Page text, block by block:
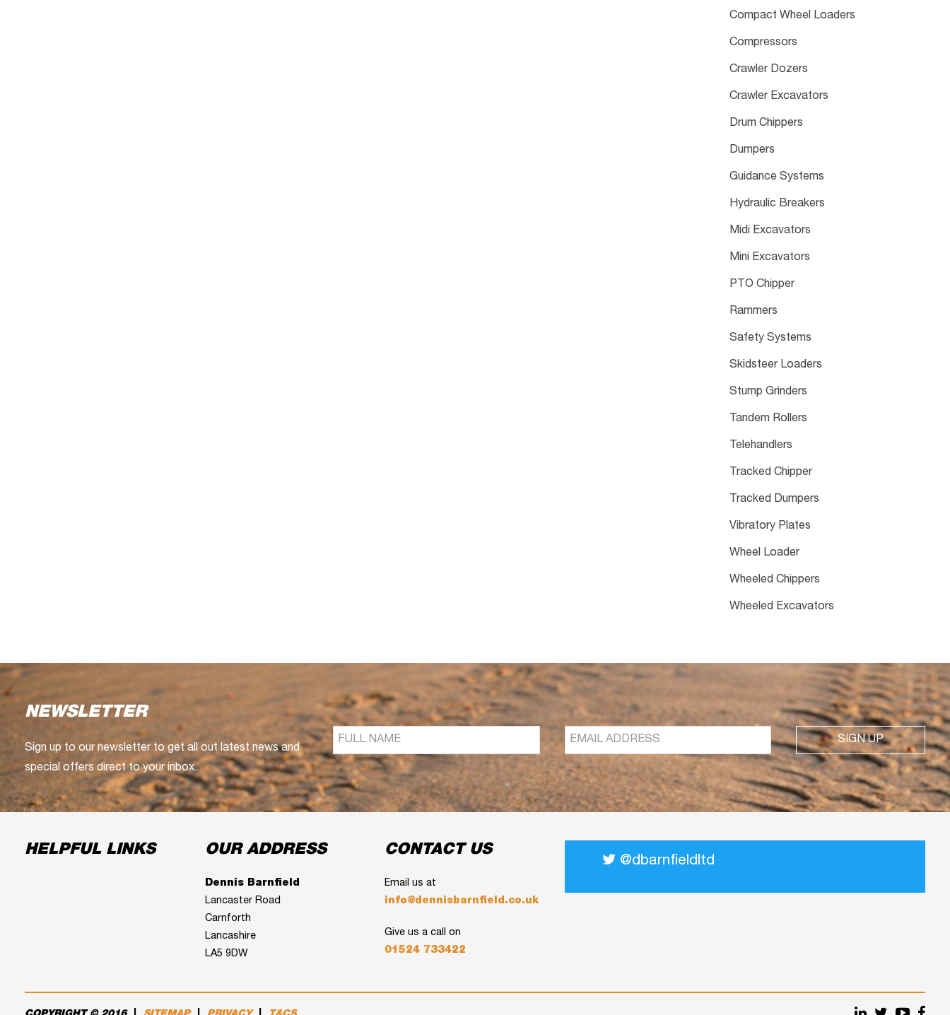
Compact Wheel Loaders
Compressors
Crawler Dozers
Crawler Excavators
Drum Chippers
Dumpers
Guidance Systems
Hydraulic Breakers
Midi Excavators
Mini Excavators
PTO Chipper
Rammers
Safety Systems
Skidsteer Loaders
Stump Grinders
Tandem Rollers
Telehandlers
Tracked Chipper
Tracked Dumpers
Vibratory Plates
Wheel Loader
Wheeled Chippers
Wheeled Excavators
NEWSLETTER
Sign up to our newsletter to get all out latest news and
special offers direct to your inbox.
SIGN UP
HELPFUL LINKS OUR ADDRESS
Dennis Barnfield
Lancaster Road
Carnforth
Lancashire
LA5 9DW
CONTACT US
Email us at
info@dennisbarnfield.co.uk
Give us a call on
01524 733422
@dbarnfieldltd